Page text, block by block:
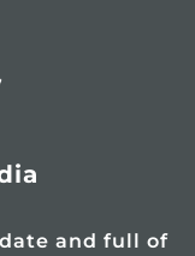
and full of